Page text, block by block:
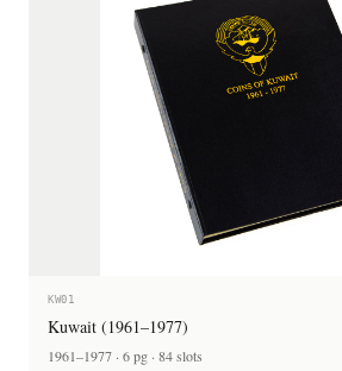
KW01
Kuwait (1961–1977)
1961–1977 · 6 pg · 84 slots